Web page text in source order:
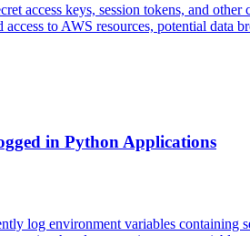
access keys, session tokens, and
to AWS resources, potential data
in Python Applications
log environment variables containing